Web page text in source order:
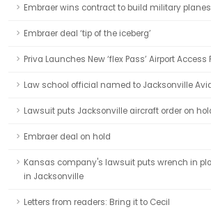
Embraer wins contract to build military
Embraer deal ‘tip of the iceberg’
Priva Launches New ‘flex Pass’ Airport Access
Law school official named to Jacksonville
Lawsuit puts Jacksonville aircraft order on
Embraer deal on hold
Kansas company's lawsuit puts wrench in
in Jacksonville
Letters from readers: Bring it to Cecil